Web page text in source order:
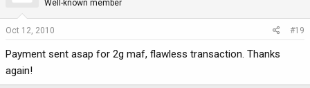
Well-known member
Oct 12, 2010 #19
Payment sent asap for 2g maf, flawless transaction. Thanks
again!